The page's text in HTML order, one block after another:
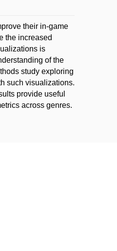
their in-game
the increased
is
of the
study exploring
such visualizations.
provide useful
across genres.